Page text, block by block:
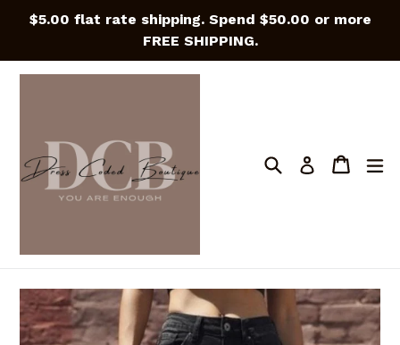
Skip
content
$5.00 flat rate shipping. Spend $50.00 or more
FREE SHIPPING.
SearchLog in Cart
Cart